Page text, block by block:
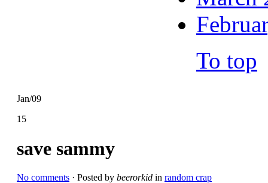
Jan/09
15
save sammy
No comments · Posted by beerorkid in random crap
To top